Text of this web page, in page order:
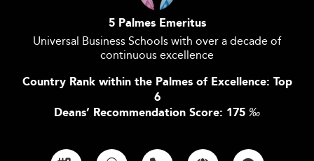
5 Palmes Emeritus
Universal Business Schools with over a decade of
continuous excellence
Country Rank within the Palmes of Excellence: Top
6
Deans’ Recommendation Score: 175 ‰